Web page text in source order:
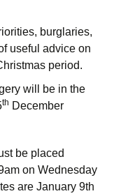
burglaries,
useful advice on
period.
will be in the
th December
be placed
on Wednesday
are January 9th